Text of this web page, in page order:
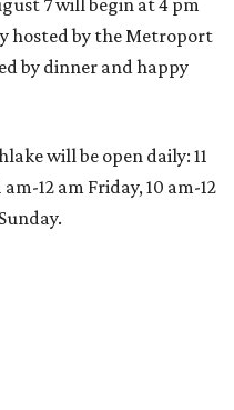
hosted by the Metroport
by dinner and happy
will be open daily: 11
12 am Friday, 10 am-12